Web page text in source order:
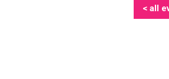
< all